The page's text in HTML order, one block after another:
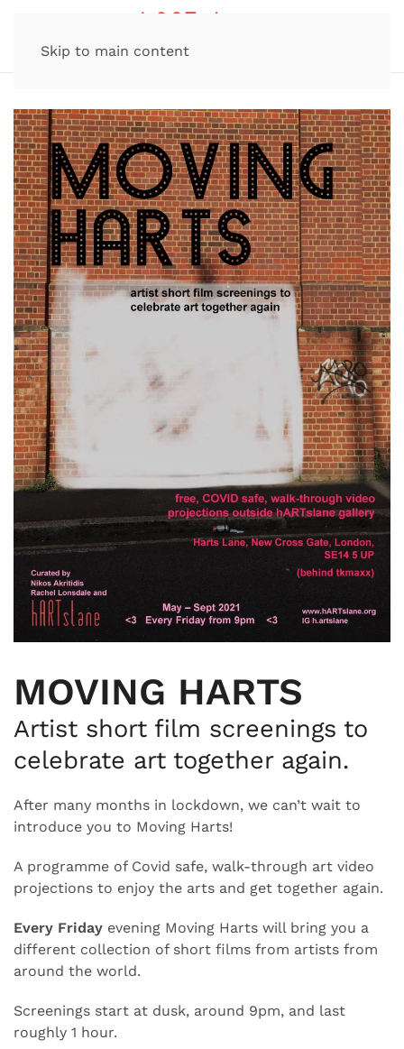
Skip to main content
MOVING HARTS
Artist short film screenings to
celebrate art together again.
After many months in lockdown, we can’t wait to
introduce you to Moving Harts!
A programme of Covid safe, walk-through art video
projections to enjoy the arts and get together again.
Every Friday evening Moving Harts will bring you a
different collection of short films from artists from
around the world.
Screenings start at dusk, around 9pm, and last
roughly 1 hour.